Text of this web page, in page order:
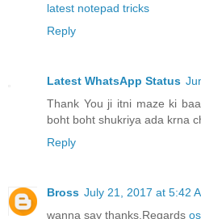
latest notepad tricks
Reply
Latest WhatsApp Status
Thank You ji itni maze ki
boht boht shukriya ada krna
Reply
Bross July 21, 2017 at 5:42
wanna say thanks.Regards